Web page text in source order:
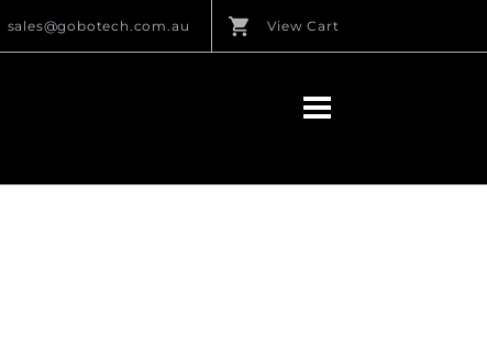
sales@gobotech.com.au View Cart